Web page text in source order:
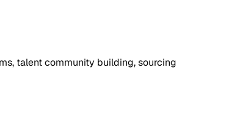
talent community building, sourcing